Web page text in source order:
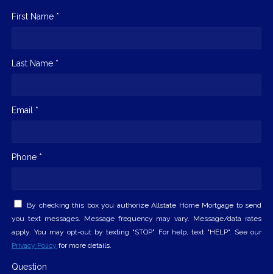
First Name *
Last Name *
Email *
Phone *
By checking this box you authorize Allstate Home Mortgage to send
you text messages. Message frequency may vary. Message/data rates
apply. You may opt-out by texting "STOP". For help, text "HELP". See our
Privacy Policy for more details.
Question